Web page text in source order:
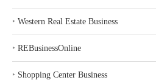
‣ Western Real Estate Business
‣ REBusinessOnline
‣ Shopping Center Business